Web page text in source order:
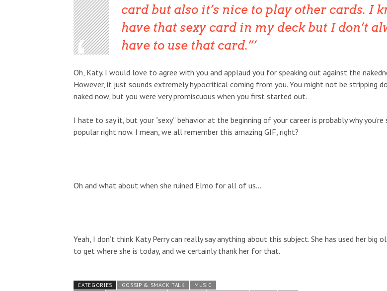
card but also it’s nice to play other cards. I
have that sexy card in my deck but I don’t
have to use that card.”
Oh, Katy. I would love to agree with you and applaud you for speaking out against the
However, it just sounds extremely hypocritical coming from you. You might not be stripping
naked now, but you were very promiscuous when you first started out.
I hate to say it, but your “sexy” behavior at the beginning of your career is probably why you’re
popular right now. I mean, we all remember this amazing GIF, right?
Oh and what about when she ruined Elmo for all of us…
Yeah, I don’t think Katy Perry can really say anything about this subject. She has used her big
to get where she is today, and we certainly thank her for that.
CATEGORIES GOSSIP & SMACK TALK
MUSIC